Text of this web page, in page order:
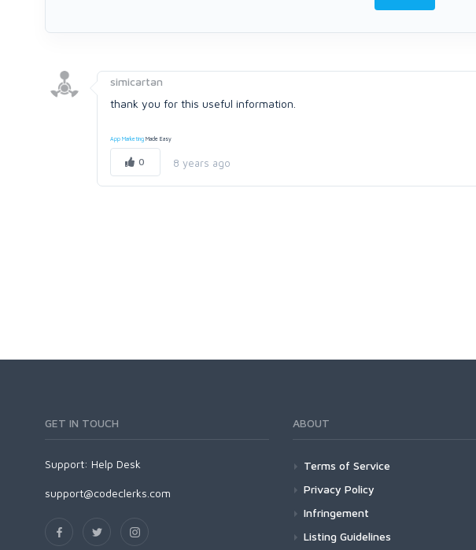
simicartan
thank you for this useful information.
App Marketing Made Easy
0 8 years ago
GET IN TOUCH
Support: Help Desk
support@codeclerks.com
ABOUT
Terms of Service
Privacy Policy
Infringement
Listing Guidelines